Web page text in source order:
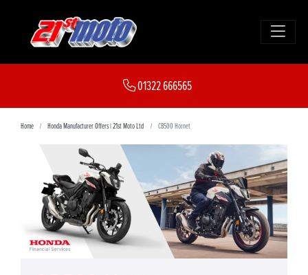
01322 666565
Home Honda Manufacturer Offers | 21st Moto Ltd CB500 Hornet